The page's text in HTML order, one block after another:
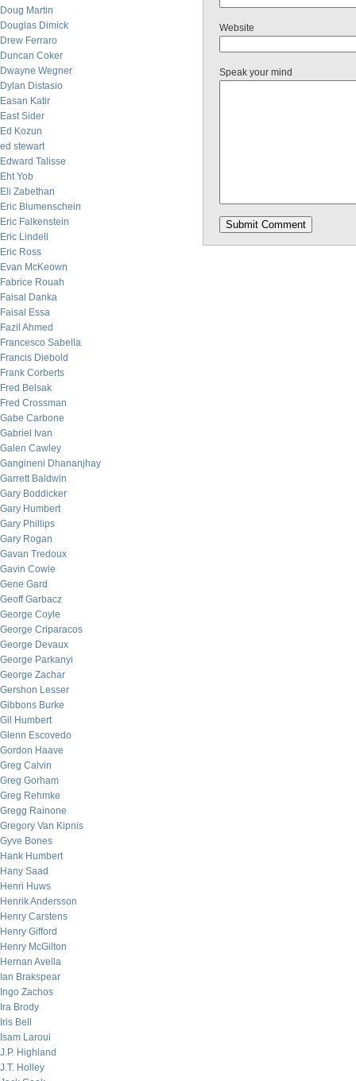
Doug Martin
Douglas Dimick
Drew Ferraro
Duncan Coker
Dwayne Wegner
Dylan Distasio
Easan Katir
East Sider
Ed Kozun
ed stewart
Edward Talisse
Eht Yob
Eli Zabethan
Eric Blumenschein
Eric Falkenstein
Eric Lindell
Eric Ross
Evan McKeown
Fabrice Rouah
Faisal Danka
Faisal Essa
Fazil Ahmed
Francesco Sabella
Francis Diebold
Frank Corberts
Fred Belsak
Fred Crossman
Gabe Carbone
Gabriel Ivan
Galen Cawley
Gangineni Dhananjhay
Garrett Baldwin
Gary Boddicker
Gary Humbert
Gary Phillips
Gary Rogan
Gavan Tredoux
Gavin Cowie
Gene Gard
Geoff Garbacz
George Coyle
George Criparacos
George Devaux
George Parkanyi
George Zachar
Gershon Lesser
Gibbons Burke
Gil Humbert
Glenn Escovedo
Gordon Haave
Greg Calvin
Greg Gorham
Greg Rehmke
Gregg Rainone
Gregory Van Kipnis
Gyve Bones
Hank Humbert
Hany Saad
Henri Huws
Henrik Andersson
Henry Carstens
Henry Gifford
Henry McGilton
Hernan Avella
Ian Brakspear
Ingo Zachos
Ira Brody
Iris Bell
Isam Laroui
J.P. Highland
J.T. Holley
Website
Speak your mind